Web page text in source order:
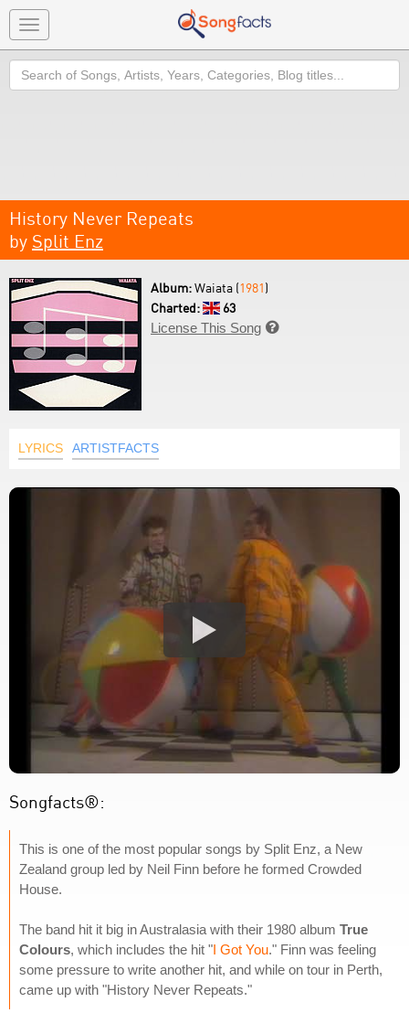
Toggle
navigation
Search
History Never Repeats
by Split Enz
Album:Waiata (1981)
Charted:
63
License This Song 
LYRICS ARTISTFACTS
Songfacts®:
This is one of the most popular songs by Split Enz, a New
Zealand group led by Neil Finn before he formed Crowded
House.
The band hit it big in Australasia with their 1980 album True
Colours, which includes the hit "I Got You." Finn was feeling
some pressure to write another hit, and while on tour in Perth,
came up with "History Never Repeats."